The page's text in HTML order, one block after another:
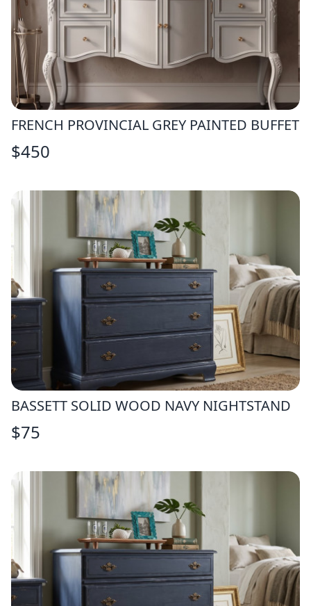
FRENCH PROVINCIAL GREY PAINTED BUFFET
$450
BASSETT SOLID WOOD NAVY NIGHTSTAND
$75